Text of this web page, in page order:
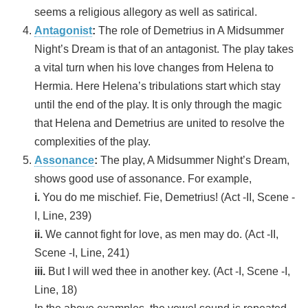
seems a religious allegory as well as satirical.
Antagonist: The role of Demetrius in A Midsummer
Night’s Dream is that of an antagonist. The play takes
a vital turn when his love changes from Helena to
Hermia. Here Helena’s tribulations start which stay
until the end of the play. It is only through the magic
that Helena and Demetrius are united to resolve the
complexities of the play.
Assonance: The play, A Midsummer Night’s Dream,
shows good use of assonance. For example,
i. You do me mischief. Fie, Demetrius! (Act -II, Scene -
I, Line, 239)
ii. We cannot fight for love, as men may do. (Act -II,
Scene -I, Line, 241)
iii. But I will wed thee in another key. (Act -I, Scene -I,
Line, 18)